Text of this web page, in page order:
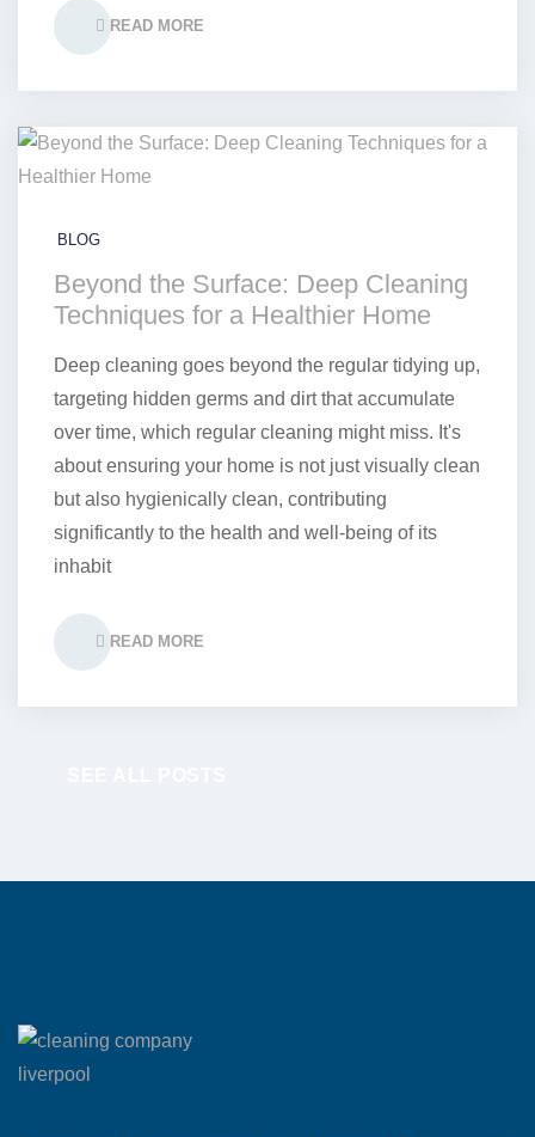
READ MORE
BLOG
Beyond the Surface: Deep Cleaning
Techniques for a Healthier Home
Deep cleaning goes beyond the regular tidying up,
targeting hidden germs and dirt that accumulate
over time, which regular cleaning might miss. It's
about ensuring your home is not just visually clean
but also hygienically clean, contributing
significantly to the health and well-being of its
inhabit
READ MORE